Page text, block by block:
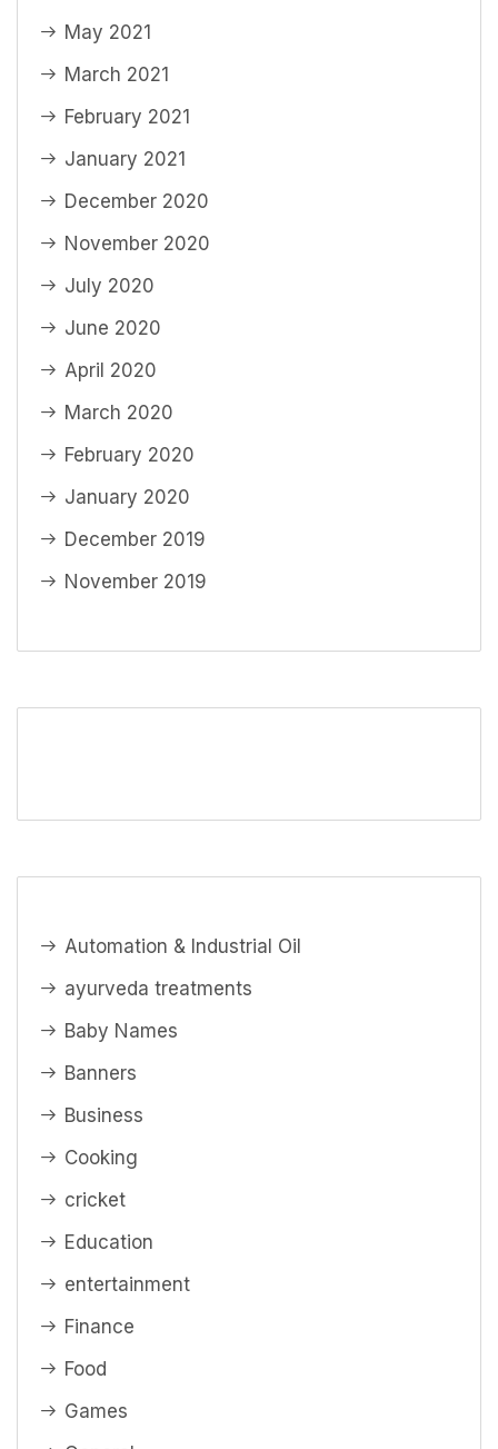
May 2021
March 2021
February 2021
January 2021
December 2020
November 2020
July 2020
June 2020
April 2020
March 2020
February 2020
January 2020
December 2019
November 2019
Automation & Industrial Oil
ayurveda treatments
Baby Names
Banners
Business
Cooking
cricket
Education
entertainment
Finance
Food
Games